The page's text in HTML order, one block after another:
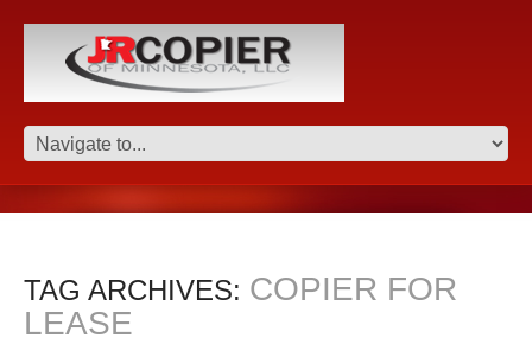
TAG ARCHIVES: COPIER FOR
LEASE